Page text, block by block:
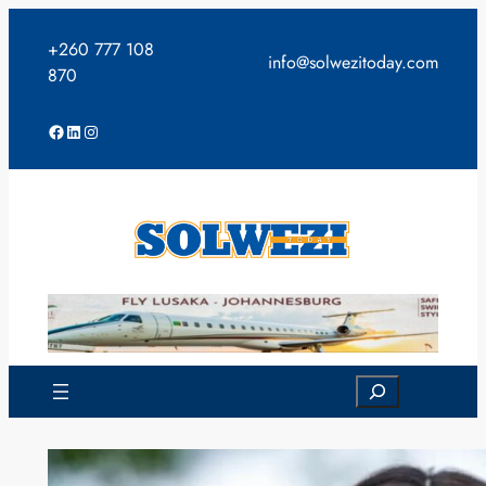
content
+260 777 108
870
info@solwezitoday.com
Facebook
LinkedIn
Instagram
Search